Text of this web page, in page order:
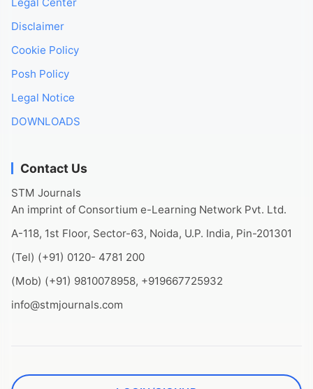
Disclaimer
Cookie Policy
Posh Policy
Legal Notice
DOWNLOADS
Contact Us
STM Journals
An imprint of Consortium e-Learning Network Pvt. Ltd.
A-118, 1st Floor, Sector-63, Noida, U.P. India, Pin-201301
(Tel) (+91) 0120- 4781 200
(Mob) (+91) 9810078958, +919667725932
info@stmjournals.com